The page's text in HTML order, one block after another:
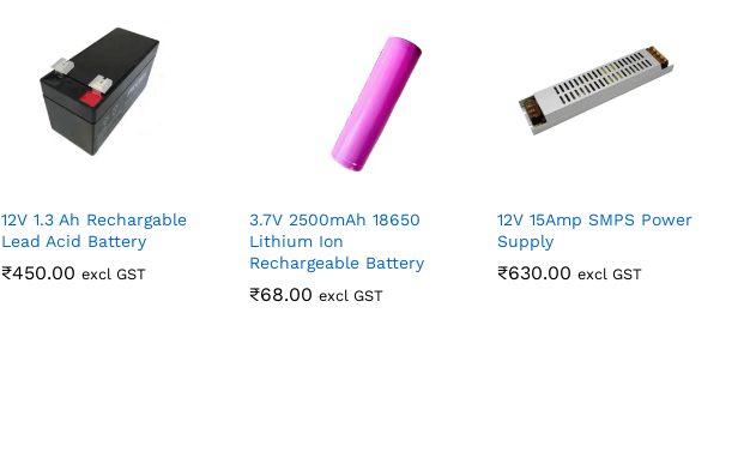
12V 1.3 Ah Rechargable
Lead Acid Battery
₹450.00 excl GST
₹450.00
3.7V 2500mAh 18650
Lithium Ion
Rechargeable Battery
₹68.00 excl GST
₹68.00
12V 15Amp SMPS Power
Supply
₹630.00 excl GST
₹630.00